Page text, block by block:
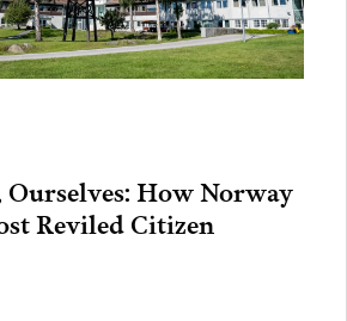
How Norway
Reviled Citizen